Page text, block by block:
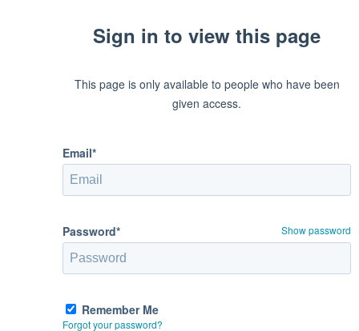
Sign in to view this page
This page is only available to people who have been
given access.
Email*
Password* Show password
Remember Me
Forgot your password?